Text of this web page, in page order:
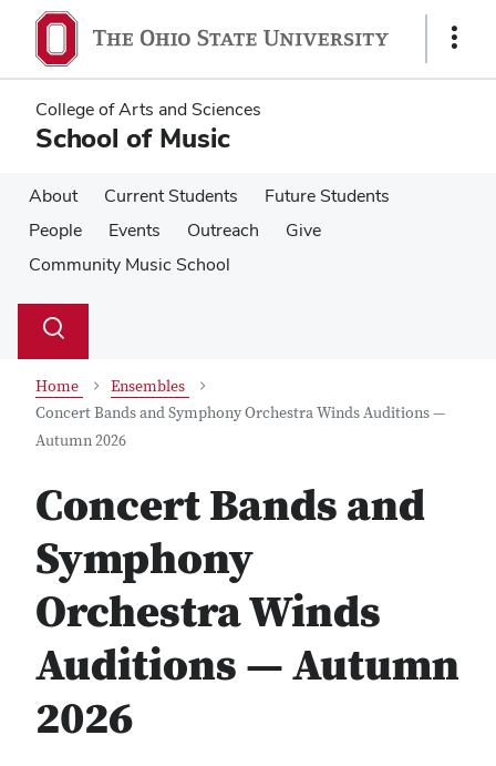
main
content
main
content
Show
College of Arts and Sciences
School of Music
About Current Students
Future Students
People
Events Outreach
Give
Community Music School
Search
Toggle
Home
Ensembles
Concert Bands and Symphony Orchestra Winds Auditions —
Autumn 2026
Concert Bands and
Symphony
Orchestra Winds
Auditions — Autumn
2026